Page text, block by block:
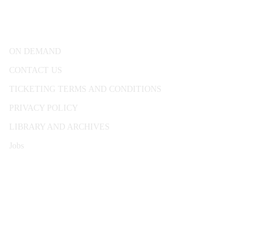
ON DEMAND
CONTACT US
TICKETING TERMS AND CONDITIONS
PRIVACY POLICY
LIBRARY AND ARCHIVES
Jobs